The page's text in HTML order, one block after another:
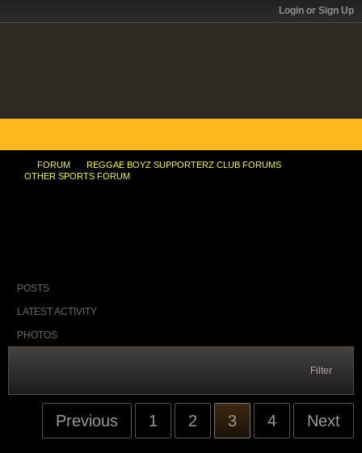
Login or Sign Up
FORUM
REGGAE BOYZ SUPPORTERZ CLUB FORUMS
OTHER SPORTS FORUM
POSTS
LATEST ACTIVITY
PHOTOS
Filter
Previous 1 2 3 4 Next